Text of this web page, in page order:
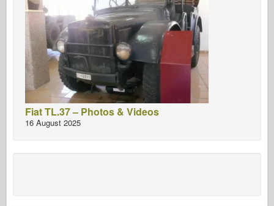
Fiat TL.37 – Photos & Videos
16 August 2025